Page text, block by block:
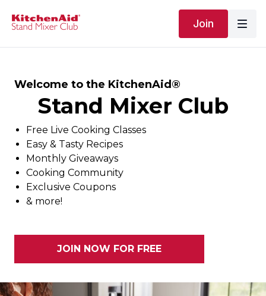
Join
Welcome to the KitchenAid®
Stand Mixer Club
Free Live Cooking Classes
Easy & Tasty Recipes
Monthly Giveaways
Cooking Community
Exclusive Coupons
& more!
JOIN NOW FOR FREE